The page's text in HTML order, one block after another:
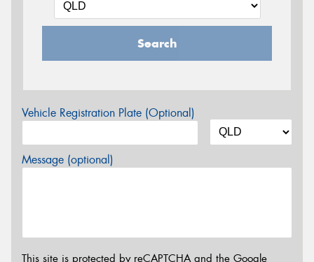
Search
Vehicle Registration Plate (Optional)
Message (optional)
This site is protected by reCAPTCHA and the Google